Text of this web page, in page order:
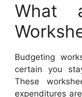
What
Budgeting
certain you
These
expenditures